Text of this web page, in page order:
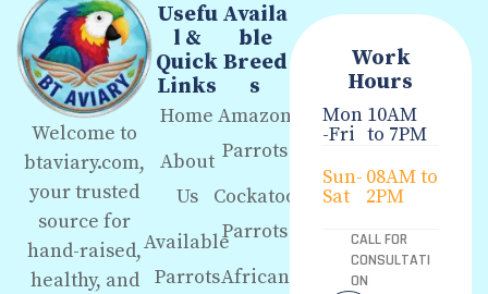
Welcome to
btaviary.com,
your trusted
source for
hand-raised,
healthy, and
Usefu
l &
Quick
Links
Home
About
Us
Available
Parrots
Availa
ble
Breed
s
Amazon
Parrots
Cockatoo
Parrots
African
Work
Hours
Mon
-Fri
10AM
to 7PM
Sun-
Sat
08AM to
2PM
CALL FOR
CONSULTATI
ON